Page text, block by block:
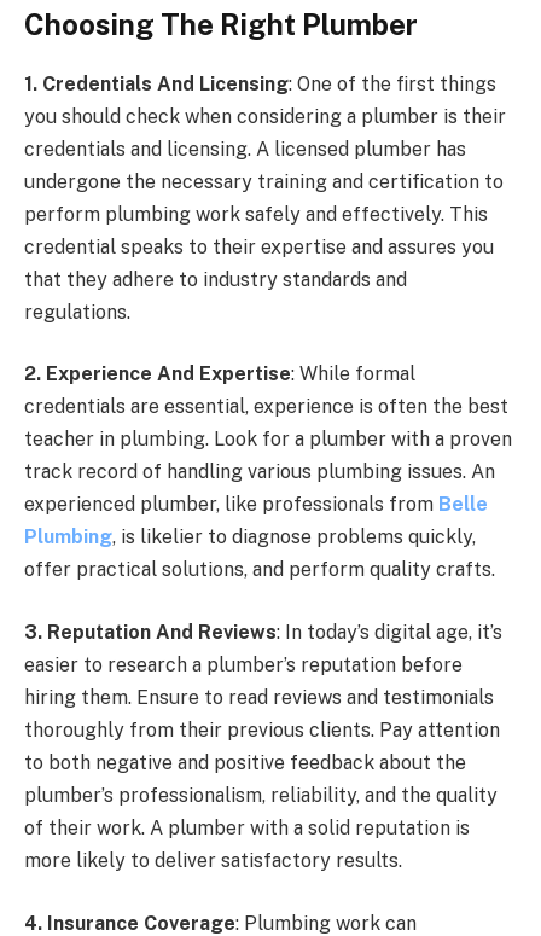
Choosing The Right Plumber
1. Credentials And Licensing: One of the first things
you should check when considering a plumber is their
credentials and licensing. A licensed plumber has
undergone the necessary training and certification to
perform plumbing work safely and effectively. This
credential speaks to their expertise and assures you
that they adhere to industry standards and
regulations.
2. Experience And Expertise: While formal
credentials are essential, experience is often the best
teacher in plumbing. Look for a plumber with a proven
track record of handling various plumbing issues. An
experienced plumber, like professionals from Belle
Plumbing, is likelier to diagnose problems quickly,
offer practical solutions, and perform quality crafts.
3. Reputation And Reviews: In today’s digital age, it’s
easier to research a plumber’s reputation before
hiring them. Ensure to read reviews and testimonials
thoroughly from their previous clients. Pay attention
to both negative and positive feedback about the
plumber’s professionalism, reliability, and the quality
of their work. A plumber with a solid reputation is
more likely to deliver satisfactory results.
4. Insurance Coverage: Plumbing work can